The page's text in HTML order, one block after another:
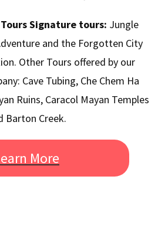
Signature tours: Jungle
and the Forgotten City
Other Tours offered by our
Cave Tubing, Che Chem Ha
Ruins, Caracol Mayan Temples
Barton Creek.
More